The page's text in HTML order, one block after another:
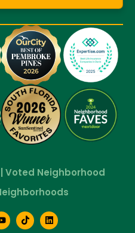
Voted Neighborhood